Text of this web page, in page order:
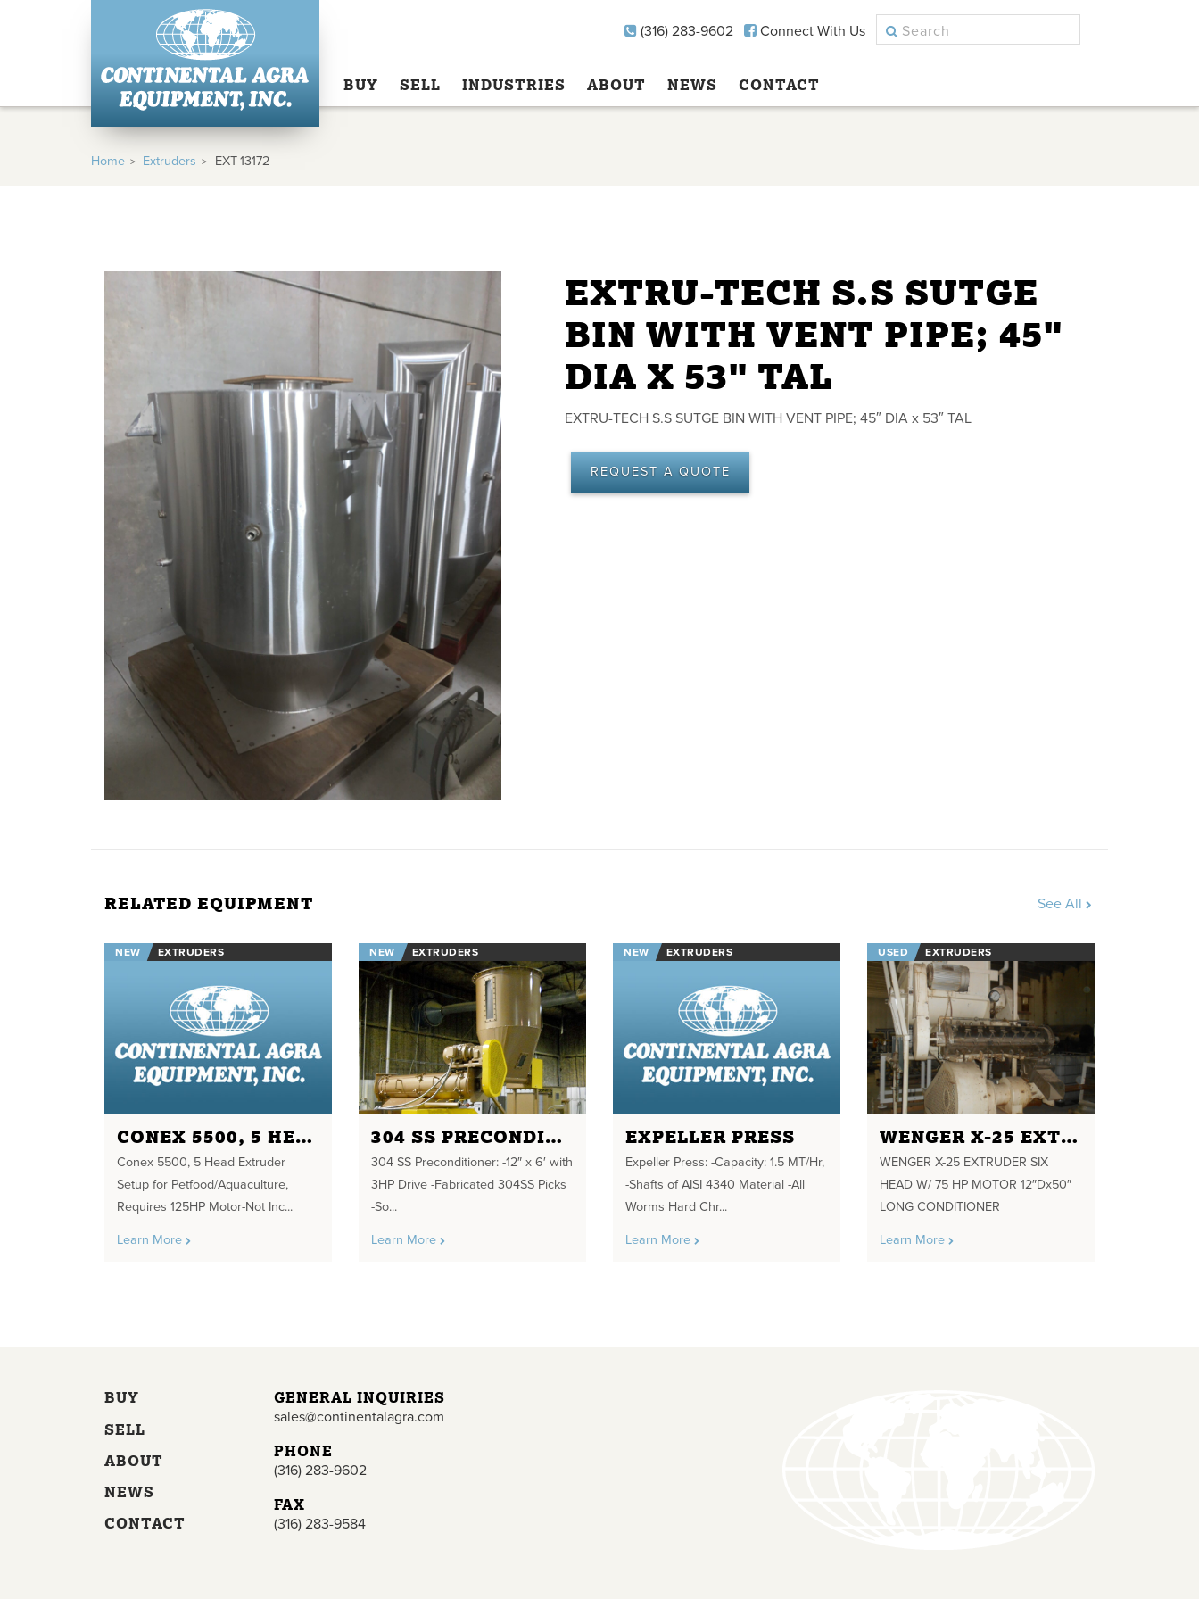
(316) 283-9602 Connect With Us
BUY SELL INDUSTRIES ABOUT NEWS CONTACT
Home Extruders EXT-13172
EXTRU-TECH S.S SUTGE
BIN WITH VENT PIPE; 45"
DIA X 53" TAL
EXTRU-TECH S.S SUTGE BIN WITH VENT PIPE; 45″ DIA x 53″ TAL
REQUEST A QUOTE
RELATED EQUIPMENT See All
NEW EXTRUDERS
CONEX 5500, 5 HEAD EXTRUDER
Conex 5500, 5 Head Extruder
Setup for Petfood/Aquaculture,
Requires 125HP Motor-Not Inc...
Learn More
NEW EXTRUDERS
304 SS PRECONDITIONER
304 SS Preconditioner: -12″ x 6′ with
3HP Drive -Fabricated 304SS Picks
-So...
Learn More
NEW EXTRUDERS
EXPELLER PRESS
Expeller Press: -Capacity: 1.5 MT/Hr,
-Shafts of AISI 4340 Material -All
Worms Hard Chr...
Learn More
USED EXTRUDERS
WENGER X-25 EXTRUDER SIX HEAD W/ 75 HP MOTOR 12"DX50" LONG CONDITIONER
WENGER X-25 EXTRUDER SIX
HEAD W/ 75 HP MOTOR 12″Dx50″
LONG CONDITIONER
Learn More
BUY
SELL
ABOUT
NEWS
CONTACT
GENERAL INQUIRIES
sales@continentalagra.com
PHONE
(316) 283-9602
FAX
(316) 283-9584